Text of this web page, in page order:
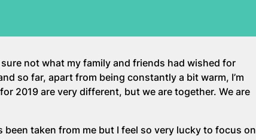
not what my family and friends had wished for
so far, apart from being constantly a bit warm, I’m
2019 are very different, but we are together. We are
taken from me but I feel so very lucky to focus on